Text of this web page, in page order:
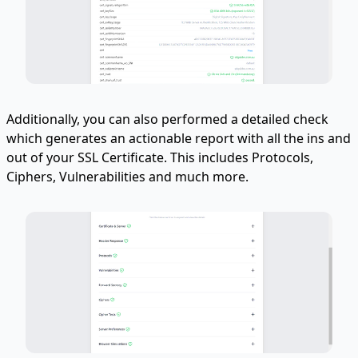
Additionally, you can also performed a detailed check
which generates an actionable report with all the ins and
out of your SSL Certificate. This includes Protocols,
Ciphers, Vulnerabilities and much more.